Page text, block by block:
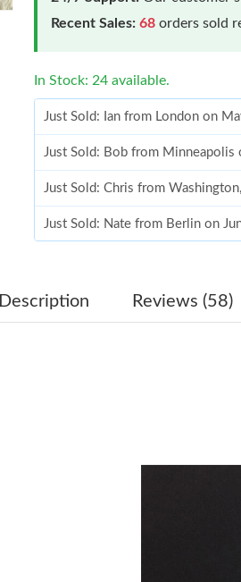
Recent Sales: 68 orders sold
In Stock: 24 available.
Just Sold: Ian from London on
Just Sold: Bob from
Just Sold: Chris from
Just Sold: Nate from Berlin on
Just Sold: Jack from San Jose on
Description Reviews (58)